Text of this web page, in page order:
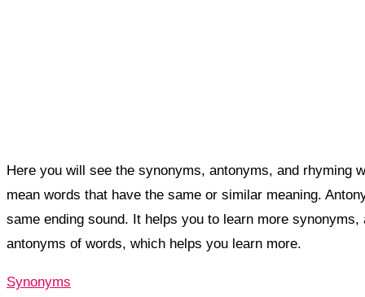
Here you will see the synonyms, antonyms, and rhyming
mean words that have the same or similar meaning.
same ending sound. It helps you to learn more
antonyms of words, which helps you learn more.
Synonyms